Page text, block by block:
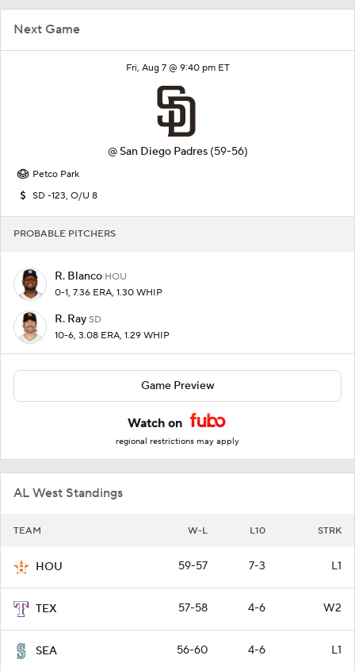
Next Game
Fri, Aug 7 @ 9:40 pm ET
@ San Diego Padres (59-56)
Petco Park
SD -123, O/U 8
PROBABLE PITCHERS
R. Blanco HOU
0-1, 7.36 ERA, 1.30 WHIP
R. Ray SD
10-6, 3.08 ERA, 1.29 WHIP
Game Preview
Watch on
regional restrictions may apply
AL West Standings
TEAM W-L L10 STRK
HOU 59-57 7-3 L1
TEX 57-58 4-6 W2
SEA 56-60 4-6 L1